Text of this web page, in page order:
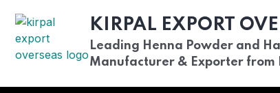
KIRPAL EXPORT
Leading Henna Powder and
Manufacturer & Exporter from